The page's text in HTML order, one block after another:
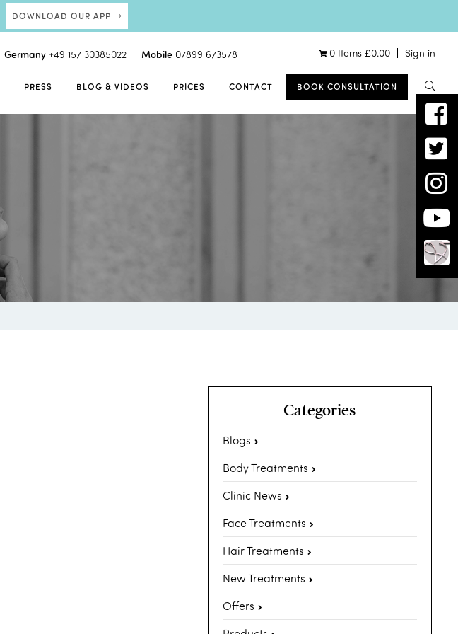
DOWNLOAD OUR APP
Germany +49 157 30385022 Mobile 07899 673578 0 Items £0.00 Sign in
PRESS BLOG & VIDEOS PRICES CONTACT BOOK CONSULTATION
Categories
Blogs
Body Treatments
Clinic News
Face Treatments
Hair Treatments
New Treatments
Offers